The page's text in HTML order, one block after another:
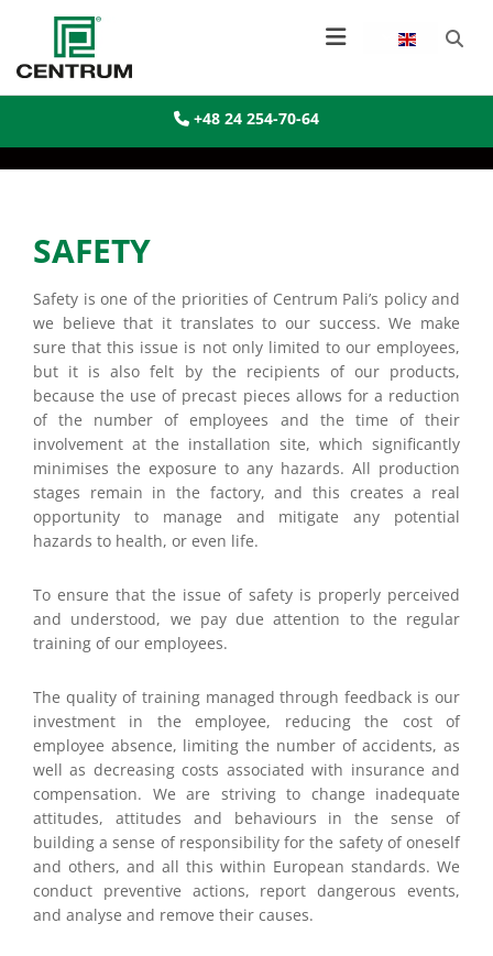
 +48 24 254-70-64
SAFETY
Safety is one of the priorities of Centrum Pali’s policy and
we believe that it translates to our success. We make
sure that this issue is not only limited to our employees,
but it is also felt by the recipients of our products,
because the use of precast pieces allows for a reduction
of the number of employees and the time of their
involvement at the installation site, which significantly
minimises the exposure to any hazards. All production
stages remain in the factory, and this creates a real
opportunity to manage and mitigate any potential
hazards to health, or even life.
To ensure that the issue of safety is properly perceived
and understood, we pay due attention to the regular
training of our employees.
The quality of training managed through feedback is our
investment in the employee, reducing the cost of
employee absence, limiting the number of accidents, as
well as decreasing costs associated with insurance and
compensation. We are striving to change inadequate
attitudes, attitudes and behaviours in the sense of
building a sense of responsibility for the safety of oneself
and others, and all this within European standards. We
conduct preventive actions, report dangerous events,
and analyse and remove their causes.